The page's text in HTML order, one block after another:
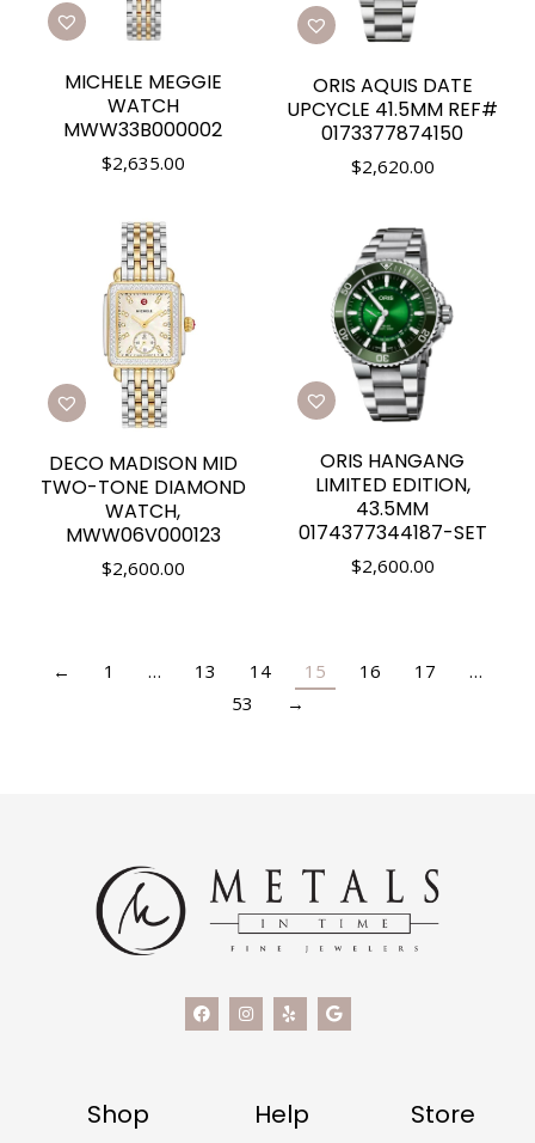
MICHELE MEGGIE
WATCH
MWW33B000002
$2,635.00
ORIS AQUIS DATE
UPCYCLE 41.5MM REF#
0173377874150
$2,620.00
DECO MADISON MID
TWO-TONE DIAMOND
WATCH,
MWW06V000123
$2,600.00
ORIS HANGANG
LIMITED EDITION,
43.5MM
0174377344187-SET
$2,600.00
← 1 … 13 14 15 16 17
…
53
→
Shop Help Store